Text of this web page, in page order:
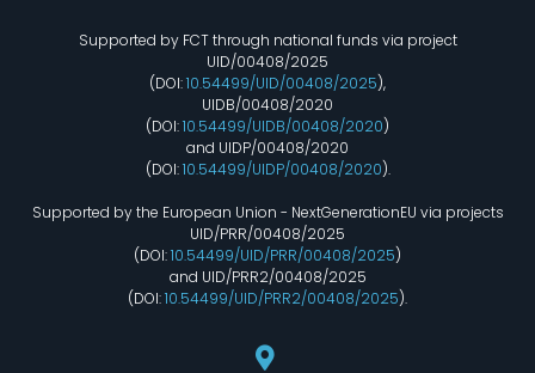
Supported by FCT through national funds via project
UID/00408/2025
(DOI:10.54499/UID/00408/2025),
UIDB/00408/2020
(DOI:10.54499/UIDB/00408/2020)
and UIDP/00408/2020
(DOI:10.54499/UIDP/00408/2020).
Supported by the European Union - NextGenerationEU via projects
UID/PRR/00408/2025
(DOI:10.54499/UID/PRR/00408/2025)
and UID/PRR2/00408/2025
(DOI:10.54499/UID/PRR2/00408/2025).